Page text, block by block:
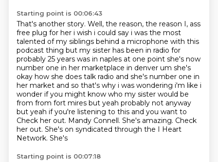
Starting point is 00:06:43
That's another story. Well, the reason, the reason I, ass
free plug for her i wish i could say i was the most
talented of my siblings behind a microphone with this
podcast thing but my sister has been in radio for
probably 25 years was in naples at one point she's now
number one in her marketplace in denver um she's
okay how she does talk radio and she's number one in
her market and so that's why i was wondering i'm like i
wonder if you might know who my sister would be
from from fort mires but yeah probably not anyway
but yeah if you're listening to this and you want to
Check her out. Mandy Connell. She's amazing. Check
her out. She's on syndicated through the I Heart
Network. She's
Starting point is 00:07:18